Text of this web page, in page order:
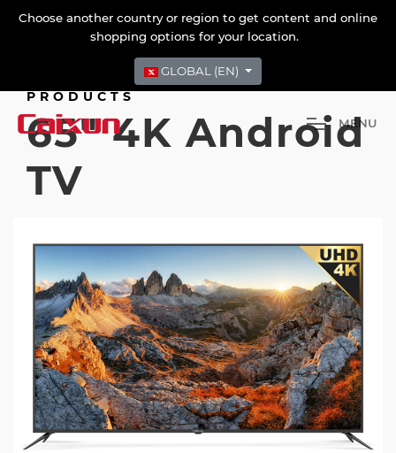
Choose another country or region to get content and online
shopping options for your location.
GLOBAL (EN)
MENU
PRODUCTS
65" 4K Android
TV